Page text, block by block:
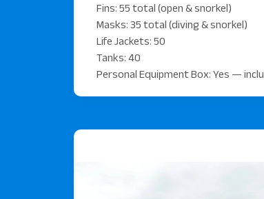
Fins: 55 total (open & snorkel)
Masks: 35 total (diving & snorkel)
Life Jackets: 50
Tanks: 40
Personal Equipment Box: Yes —